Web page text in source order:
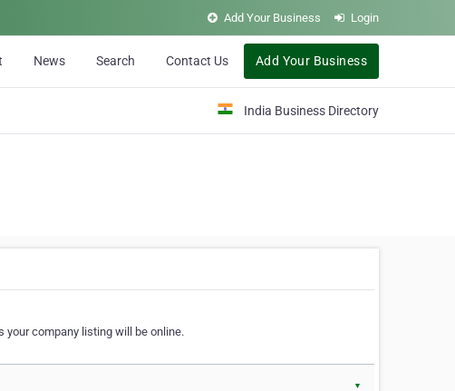
Add Your Business Login
News Search Contact Us Add Your Business
India Business Directory
your company listing will be online.
▼